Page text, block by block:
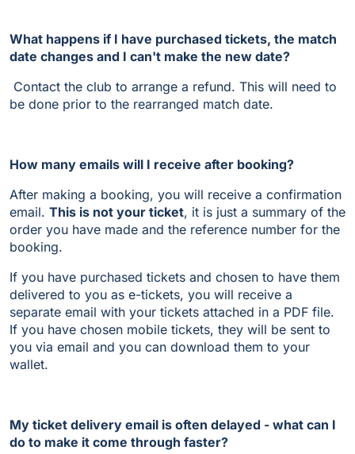
What happens if I have purchased tickets, the match
date changes and I can't make the new date?
Contact the club to arrange a refund. This will need to
be done prior to the rearranged match date.
How many emails will I receive after booking?
After making a booking, you will receive a confirmation
email. This is not your ticket, it is just a summary of the
order you have made and the reference number for the
booking.
If you have purchased tickets and chosen to have them
delivered to you as e-tickets, you will receive a
separate email with your tickets attached in a PDF file.
If you have chosen mobile tickets, they will be sent to
you via email and you can download them to your
wallet.
My ticket delivery email is often delayed - what can I
do to make it come through faster?